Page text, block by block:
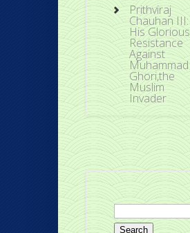
Prithviraj
Chauhan III:
His Glorious
Resistance
Against
Muhammad
Ghori,the
Muslim
Invader
Search
for: